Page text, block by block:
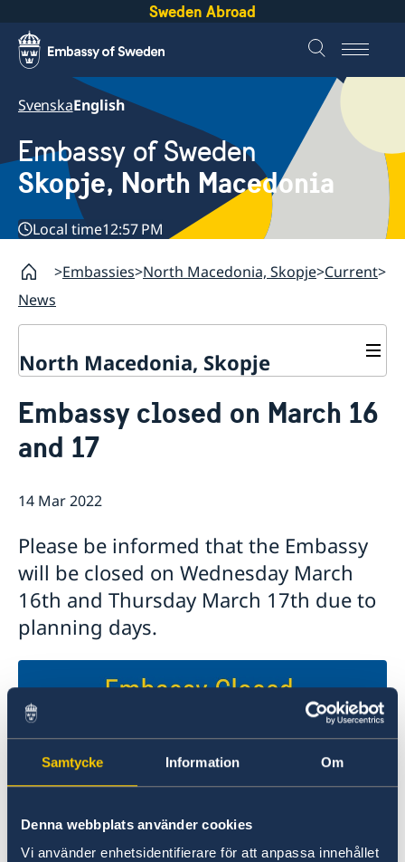
Samtycke Information Om
Denna webbplats använder cookies
Vi använder enhetsidentifierare för att anpassa innehållet
Sweden Abroad
SvenskaEnglish
Embassy of Sweden
Skopje, North Macedonia
Local time12:57 PM
Embassies North Macedonia, Skopje Current
News
North Macedonia, Skopje
Ambassador
Data Protection Policy
Contact / Opening Hours
Book an appointment
Current
Rules for resident permits for visits
Invitation to civil society organisations for
partnership with Sida
Important information for Migration cases and
Passports
Embassy closed on March 16
and 17
14 Mar 2022
Please be informed that the Embassy
will be closed on Wednesday March
16th and Thursday March 17th due to
planning days.